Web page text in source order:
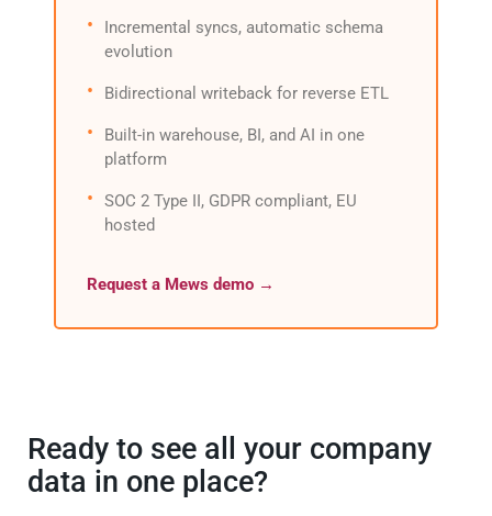
Incremental syncs, automatic schema
evolution
Bidirectional writeback for reverse ETL
Built-in warehouse, BI, and AI in one
platform
SOC 2 Type II, GDPR compliant, EU
hosted
Request a Mews demo →
Ready to see all your company
data in one place?